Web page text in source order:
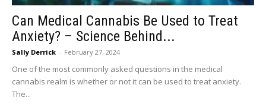
Can Medical Cannabis Be Used to Treat
Anxiety? – Science Behind...
Sally Derrick - February 27, 2024
One of the most commonly asked questions in the medical
cannabis realm is whether or not it can be used to treat anxiety.
The...